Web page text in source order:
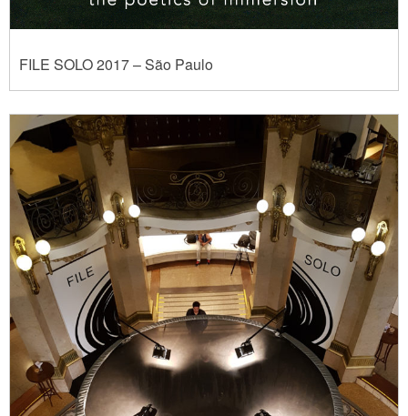
FILE SOLO 2017 – São Paulo